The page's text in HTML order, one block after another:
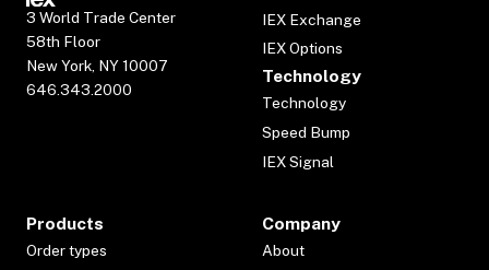
3 World Trade Center
58th Floor
New York, NY 10007
646.343.2000
IEX Exchange
IEX Options
Technology
Technology
Speed Bump
IEX Signal
Products
Order types
Company
About